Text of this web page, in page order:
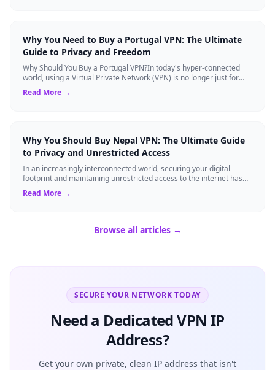
Why You Need to Buy a Portugal VPN: The Ultimate
Guide to Privacy and Freedom
Why Should You Buy a Portugal VPN?In today's hyper-connected
world, using a Virtual Private Network (VPN) is no longer just for
tech experts. Whether ...
Read More →
Why You Should Buy Nepal VPN: The Ultimate Guide
to Privacy and Unrestricted Access
In an increasingly interconnected world, securing your digital
footprint and maintaining unrestricted access to the internet has
never been more cruci...
Read More →
Browse all articles →
SECURE YOUR NETWORK TODAY
Need a Dedicated VPN IP
Address?
Get your own private, clean IP address that isn't